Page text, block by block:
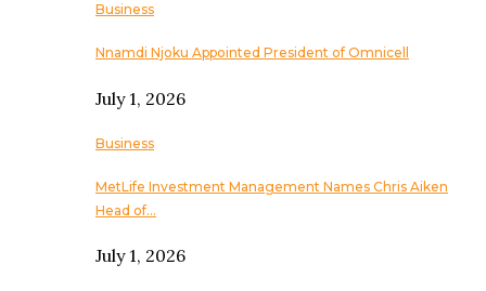
Business
Nnamdi Njoku Appointed President of Omnicell
July 1, 2026
Business
MetLife Investment Management Names Chris Aiken
Head of…
July 1, 2026